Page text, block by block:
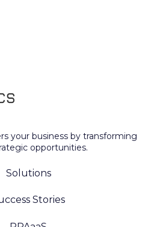
your business by transforming
opportunities.
Solutions
Stories